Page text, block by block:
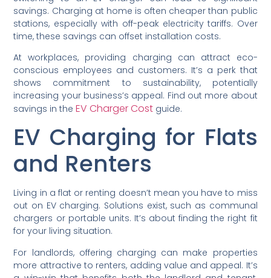
savings. Charging at home is often cheaper than public
stations, especially with off-peak electricity tariffs. Over
time, these savings can offset installation costs.
At workplaces, providing charging can attract eco-
conscious employees and customers. It’s a perk that
shows commitment to sustainability, potentially
increasing your business’s appeal. Find out more about
savings in theEV Charger Cost guide.
EV Charging for Flats
and Renters
Living in a flat or renting doesn’t mean you have to miss
out on EV charging. Solutions exist, such as communal
chargers or portable units. It’s about finding the right fit
for your living situation.
For landlords, offering charging can make properties
more attractive to renters, adding value and appeal. It’s